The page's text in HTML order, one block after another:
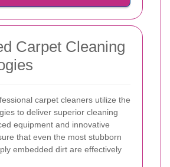
Carpet Cleaning
carpet cleaners utilize the
to deliver superior cleaning
equipment and innovative
that even the most stubborn
embedded dirt are effectively